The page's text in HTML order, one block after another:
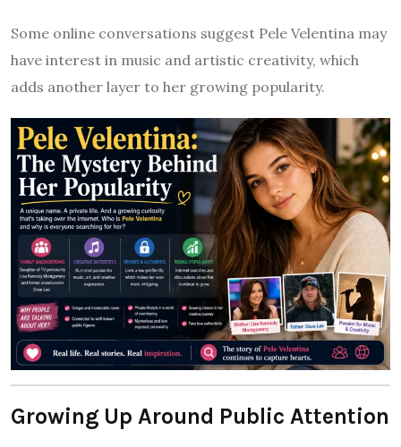
Some online conversations suggest Pele Velentina may
have interest in music and artistic creativity, which
adds another layer to her growing popularity.
Growing Up Around Public Attention